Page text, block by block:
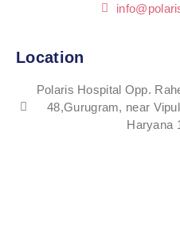
Location
Polaris Hospital Opp.
48,Gurugram, near
Haryana